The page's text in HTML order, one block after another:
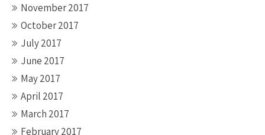
November 2017
October 2017
July 2017
June 2017
May 2017
April 2017
March 2017
February 2017